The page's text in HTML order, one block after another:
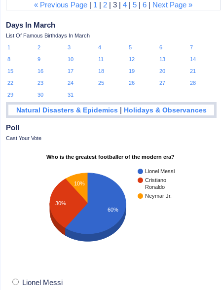
« Previous Page | 1 | 2 | 3 |4 |5 |6 | Next Page »
Days In March
List Of Famous Birthdays In March
1
2 3 4 5 6
7
8
9 10 11 12 13
14
15
16 17 18 19 20
21
22
23 24 25 26 27
28
29
30 31
Natural Disasters & Epidemics | Holidays & Observances
Poll
Cast Your Vote
Who is the greatest footballer of the modern era?
Lionel Messi
Cristiano
Ronaldo
Neymar Jr.
10%
30%
60%
Lionel Messi